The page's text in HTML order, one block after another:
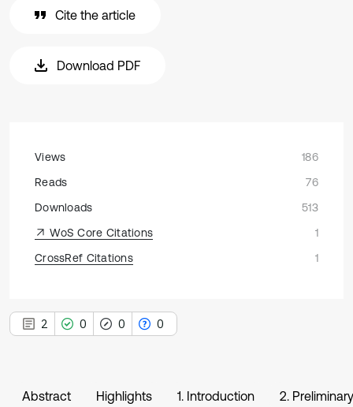
Cite the article
Download PDF
Views
186
Reads
76
Downloads
513
WoS Core Citations
1
CrossRef Citations
1
2 0 0 0
Abstract Highlights 1. Introduction 2.